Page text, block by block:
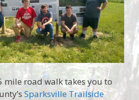
mile road walk takes you to
Sparksville Trailside